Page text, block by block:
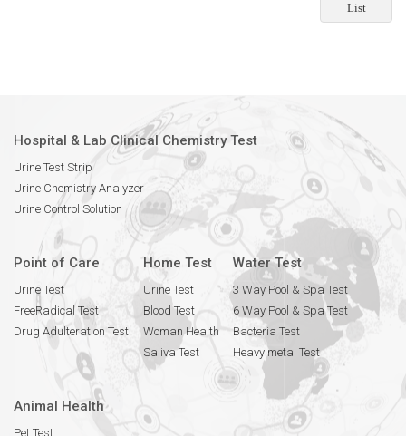
List
Hospital & Lab Clinical Chemistry Test
Urine Test Strip
Urine Chemistry Analyzer
Urine Control Solution
Point of Care
Urine Test
FreeRadical Test
Drug Adulteration Test
Home Test
Urine Test
Blood Test
Woman Health
Saliva Test
Water Test
3 Way Pool & Spa Test
6 Way Pool & Spa Test
Bacteria Test
Heavy metal Test
Animal Health
Pet Test